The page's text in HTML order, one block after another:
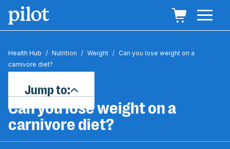
Health Hub / Nutrition / Weight / Can you lose weight on a
carnivore diet?
Can you lose weight on a
carnivore diet?
Jump to: